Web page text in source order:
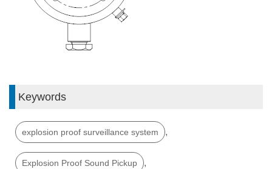
Keywords
explosion proof surveillance system ,
Explosion Proof Sound Pickup ,